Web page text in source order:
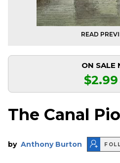
READ
ON SALE
$2.99
The Canal
by Anthony Burton